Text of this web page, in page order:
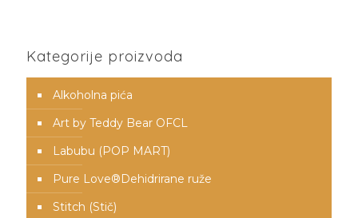
Kategorije proizvoda
Alkoholna pića
Art by Teddy Bear OFCL
Labubu (POP MART)
Pure Love®️Dehidrirane ruže
Stitch (Stič)